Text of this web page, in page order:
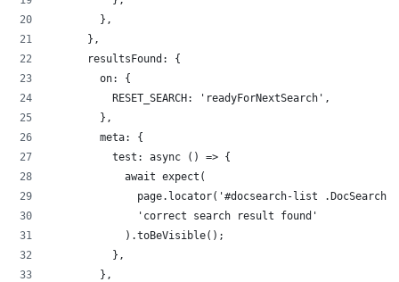
        },
      },
      resultsFound: {
        on: {
          RESET_SEARCH: 'readyForNextSearch',
        },
        meta: {
          test: async () => {
            await expect(
page.locator('#docsearch-list
              'correct search result found'
            ).toBeVisible();
          },
        },